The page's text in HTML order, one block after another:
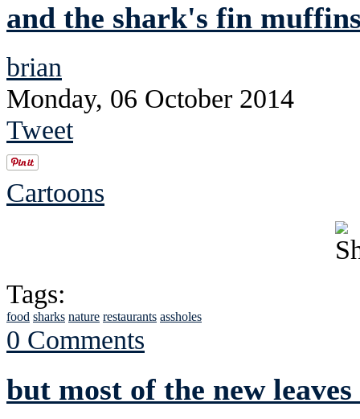
and the shark's fin
brian
Monday, 06 October 2014
Tweet
Cartoons
Tags:
food sharks nature restaurants assholes
0 Comments
but most of the new